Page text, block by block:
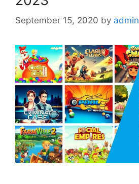
September 15, 2020 by admin